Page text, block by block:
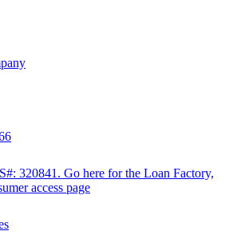
320841. Go here for the Loan Factory,
access page